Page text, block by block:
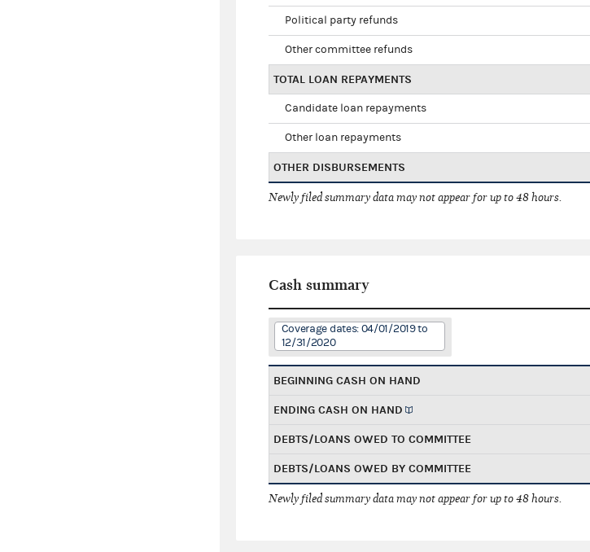
Political party refunds
Other committee refunds
TOTAL LOAN REPAYMENTS
Candidate loan repayments
Other loan repayments
OTHER DISBURSEMENTS
Newly filed summary data may not appear for up to 48 hours.
Cash summary
Coverage dates: 04/01/2019 to
12/31/2020
BEGINNING CASH ON HAND
ENDING CASH ON HAND
DEBTS/LOANS OWED TO COMMITTEE
DEBTS/LOANS OWED BY COMMITTEE
Newly filed summary data may not appear for up to 48 hours.